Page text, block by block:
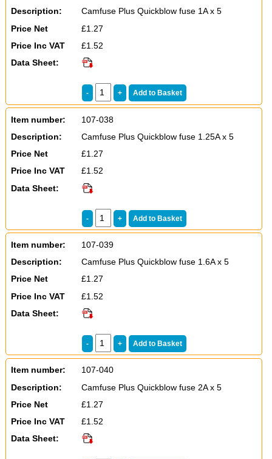
Description:
Camfuse Plus Quickblow fuse 1A x 5
Price Net
£1.27
Price Inc VAT
£1.52
Data Sheet:
Item number:
107-038
Description:
Camfuse Plus Quickblow fuse 1.25A x 5
Price Net
£1.27
Price Inc VAT
£1.52
Data Sheet:
Item number:
107-039
Description:
Camfuse Plus Quickblow fuse 1.6A x 5
Price Net
£1.27
Price Inc VAT
£1.52
Data Sheet:
Item number:
107-040
Description:
Camfuse Plus Quickblow fuse 2A x 5
Price Net
£1.27
Price Inc VAT
£1.52
Data Sheet: